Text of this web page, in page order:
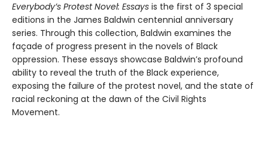
Everybody’s Protest Novel: Essays is the first of 3 special
editions in the James Baldwin centennial anniversary
series. Through this collection, Baldwin examines the
façade of progress present in the novels of Black
oppression. These essays showcase Baldwin’s profound
ability to reveal the truth of the Black experience,
exposing the failure of the protest novel, and the state of
racial reckoning at the dawn of the Civil Rights
Movement.